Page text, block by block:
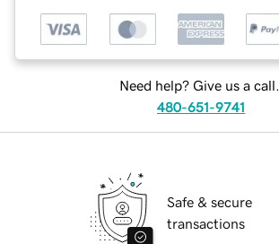
Need help? Give us a call.
480-651-9741
Safe & secure
transactions